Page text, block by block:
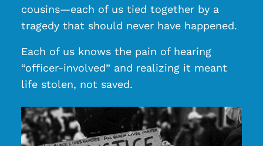
cousins—each of us tied together by a
tragedy that should never have happened.
Each of us knows the pain of hearing
“officer-involved” and realizing it meant
life stolen, not saved.